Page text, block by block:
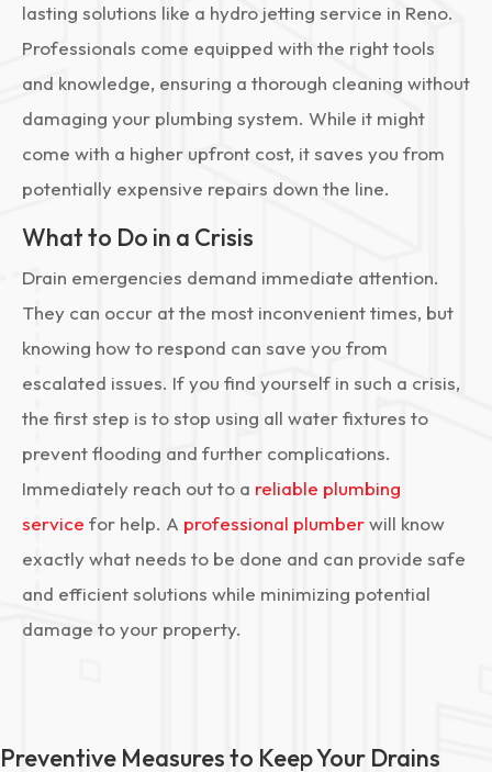
lasting solutions like a hydro jetting service in Reno.
Professionals come equipped with the right tools
and knowledge, ensuring a thorough cleaning without
damaging your plumbing system. While it might
come with a higher upfront cost, it saves you from
potentially expensive repairs down the line.
What to Do in a Crisis
Drain emergencies demand immediate attention.
They can occur at the most inconvenient times, but
knowing how to respond can save you from
escalated issues. If you find yourself in such a crisis,
the first step is to stop using all water fixtures to
prevent flooding and further complications.
Immediately reach out to a reliable plumbing
service for help. A professional plumberwill know
exactly what needs to be done and can provide safe
and efficient solutions while minimizing potential
damage to your property.
Preventive Measures to Keep Your Drains